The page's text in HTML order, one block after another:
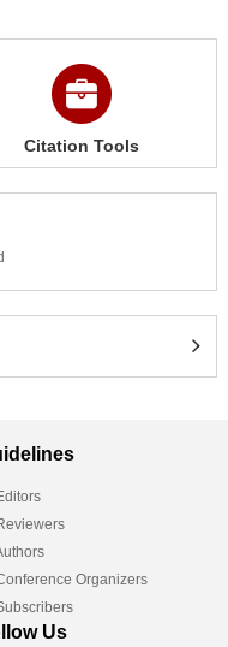
Citation Tools
Organizers
Us